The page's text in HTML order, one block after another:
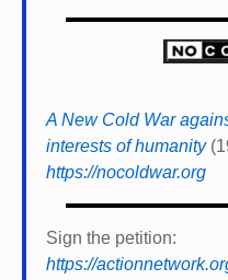
A New Cold War
interests of humanity
https://nocoldwar.org
Sign the petition:
https://